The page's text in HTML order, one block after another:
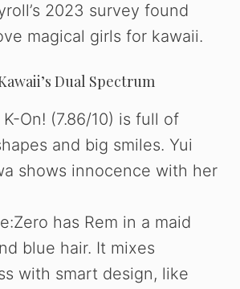
2023 survey found
magical girls for kawaii.
Dual Spectrum
K-On! (7.86/10) is full of
and big smiles. Yui
shows innocence with her
has Rem in a maid
blue hair. It mixes
with smart design, like